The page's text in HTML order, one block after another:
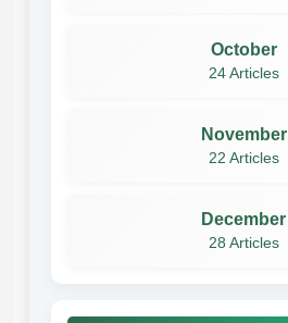
October
24 Articles
November
22 Articles
December
28 Articles